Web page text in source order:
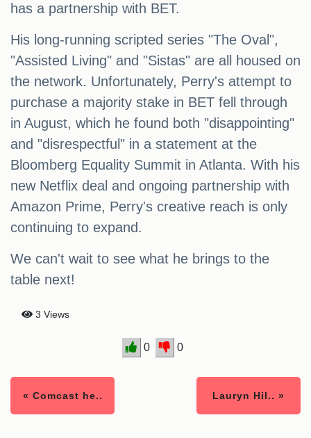
has a partnership with BET.
His long-running scripted series "The Oval",
"Assisted Living" and "Sistas" are all housed on
the network. Unfortunately, Perry's attempt to
purchase a majority stake in BET fell through
in August, which he found both "disappointing"
and "disrespectful" in a statement at the
Bloomberg Equality Summit in Atlanta. With his
new Netflix deal and ongoing partnership with
Amazon Prime, Perry's creative reach is only
continuing to expand.
We can't wait to see what he brings to the
table next!
3 Views
0 0
« Comcast he.. Lauryn Hil.. »